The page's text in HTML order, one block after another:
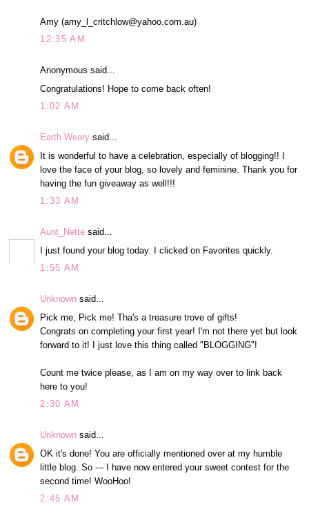
Amy (amy_l_critchlow@yahoo.com.au)
12:35 AM
Anonymous said...
Congratulations! Hope to come back often!
1:02 AM
Earth Weary said...
It is wonderful to have a celebration, especially of blogging!! I
love the face of your blog, so lovely and feminine. Thank you for
having the fun giveaway as well!!!
1:33 AM
Aunt_Nette said...
I just found your blog today. I clicked on Favorites quickly.
1:55 AM
Unknown said...
Pick me, Pick me! Tha's a treasure trove of gifts!
Congrats on completing your first year! I'm not there yet but look
forward to it! I just love this thing called "BLOGGING"!
Count me twice please, as I am on my way over to link back
here to you!
2:30 AM
Unknown said...
OK it's done! You are officially mentioned over at my humble
little blog. So --- I have now entered your sweet contest for the
second time! WooHoo!
2:45 AM